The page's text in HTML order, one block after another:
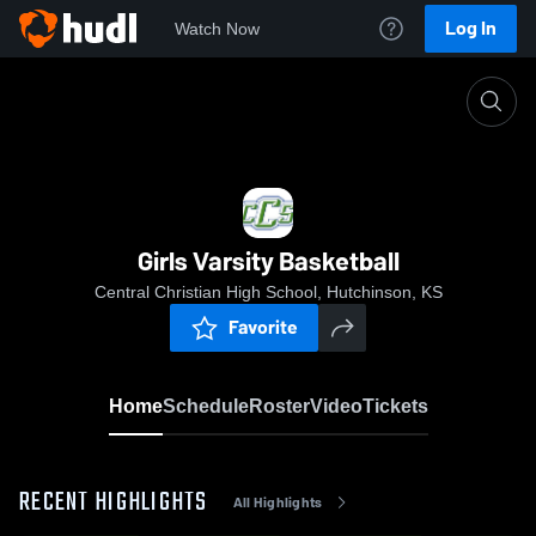
Watch Now Log In
Girls Varsity Basketball
Central Christian High School, Hutchinson, KS
Favorite
HomeScheduleRosterVideoTickets
RECENT HIGHLIGHTS All Highlights